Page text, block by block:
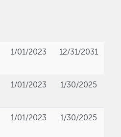
1/01/2023 12/31/2031
1/01/2023 1/30/2025
1/01/2023 1/30/2025